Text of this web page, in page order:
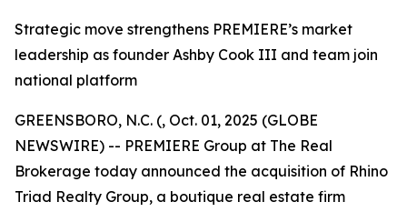
Strategic move strengthens PREMIERE’s market
leadership as founder Ashby Cook III and team join
national platform
GREENSBORO, N.C. (, Oct. 01, 2025 (GLOBE
NEWSWIRE) -- PREMIERE Group at The Real
Brokerage today announced the acquisition of Rhino
Triad Realty Group, a boutique real estate firm